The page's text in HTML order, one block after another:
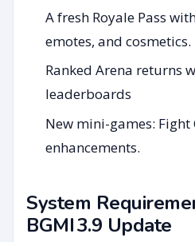
A fresh Royale Pass
emotes, and cosmetics.
Ranked Arena returns
leaderboards
New mini-games:
enhancements.
System
BGMI 3.9 Update